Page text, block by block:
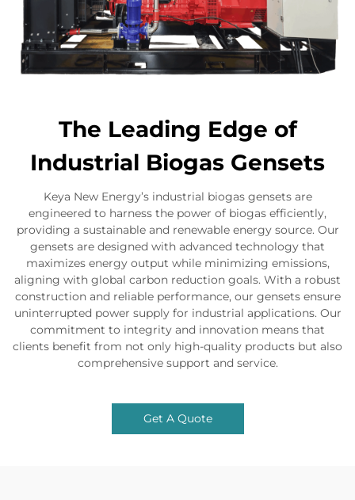
The Leading Edge of
Industrial Biogas Gensets
Keya New Energy’s industrial biogas gensets are
engineered to harness the power of biogas efficiently,
providing a sustainable and renewable energy source. Our
gensets are designed with advanced technology that
maximizes energy output while minimizing emissions,
aligning with global carbon reduction goals. With a robust
construction and reliable performance, our gensets ensure
uninterrupted power supply for industrial applications. Our
commitment to integrity and innovation means that
clients benefit from not only high-quality products but also
comprehensive support and service.
Get A Quote